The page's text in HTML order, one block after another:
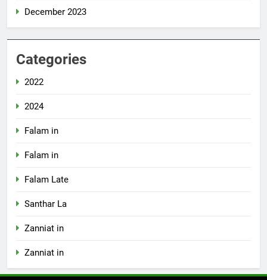
December 2023
Categories
2022
2024
Falam in
Falam in
Falam Late
Santhar La
Zanniat in
Zanniat in